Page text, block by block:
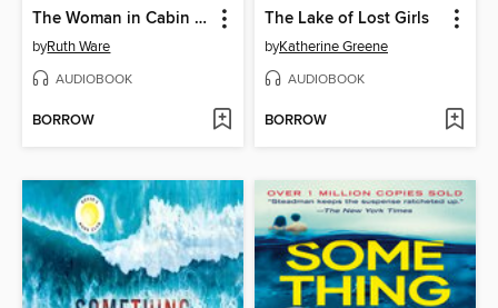
The Woman in Cabin 10
byRuth Ware
AUDIOBOOK
BORROW
The Lake of Lost Girls
byKatherine Greene
AUDIOBOOK
BORROW